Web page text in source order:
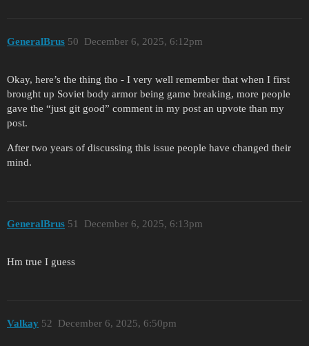
GeneralBrus December 6, 2025, 6:12pm
50
Okay, here’s the thing tho - I very well remember that when I first
brought up Soviet body armor being game breaking, more people
gave the “just git good” comment in my post an upvote than my
post.
After two years of discussing this issue people have changed their
mind.
GeneralBrus December 6, 2025, 6:13pm
51
Hm true I guess
Valkay December 6, 2025, 6:50pm
52